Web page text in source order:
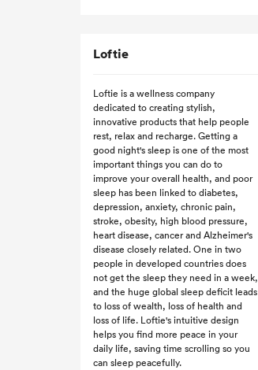
Loftie
Loftie is a wellness company
dedicated to creating stylish,
innovative products that help people
rest, relax and recharge. Getting a
good night's sleep is one of the most
important things you can do to
improve your overall health, and poor
sleep has been linked to diabetes,
depression, anxiety, chronic pain,
stroke, obesity, high blood pressure,
heart disease, cancer and Alzheimer's
disease closely related. One in two
people in developed countries does
not get the sleep they need in a week,
and the huge global sleep deficit leads
to loss of wealth, loss of health and
loss of life. Loftie's intuitive design
helps you find more peace in your
daily life, saving time scrolling so you
can sleep peacefully.